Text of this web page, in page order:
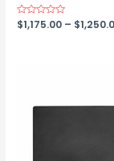
Rated
0
$1,175.00 – $